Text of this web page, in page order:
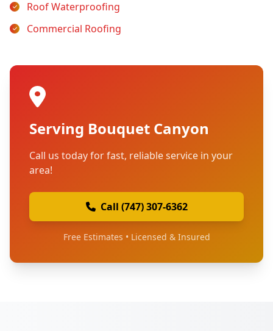
Roof Waterproofing
Commercial Roofing
Serving Bouquet Canyon
Call us today for fast, reliable service in your
area!
Call (747) 307-6362
Free Estimates • Licensed & Insured